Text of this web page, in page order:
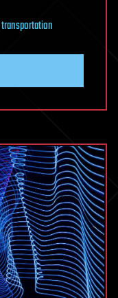
transportation